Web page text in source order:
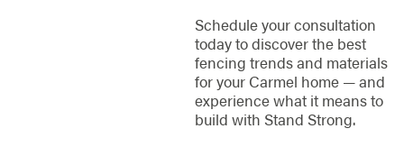
Schedule your consultation
today to discover the best
fencing trends and materials
for your Carmel home — and
experience what it means to
build with Stand Strong.